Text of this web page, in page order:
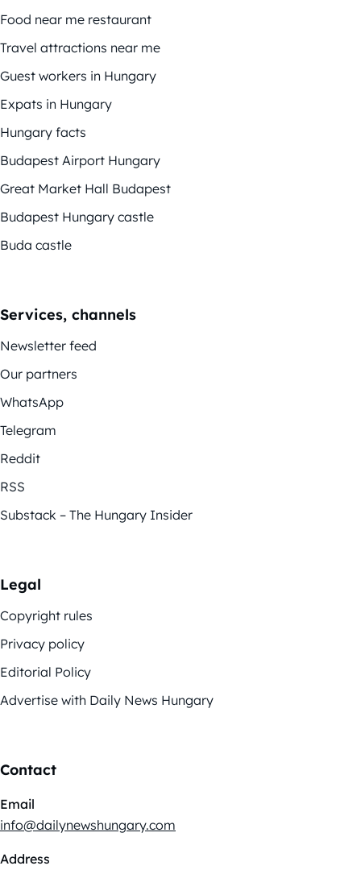
Food near me restaurant
Travel attractions near me
Guest workers in Hungary
Expats in Hungary
Hungary facts
Budapest Airport Hungary
Great Market Hall Budapest
Budapest Hungary castle
Buda castle
Services, channels
Newsletter feed
Our partners
WhatsApp
Telegram
Reddit
RSS
Substack – The Hungary Insider
Legal
Copyright rules
Privacy policy
Editorial Policy
Advertise with Daily News Hungary
Contact
Email
info@dailynewshungary.com
Address